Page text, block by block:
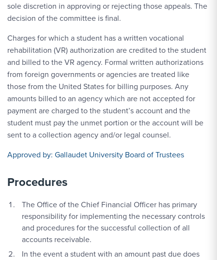
sole discretion in approving or rejecting those appeals. The
decision of the committee is final.
Charges for which a student has a written vocational
rehabilitation (VR) authorization are credited to the student
and billed to the VR agency. Formal written authorizations
from foreign governments or agencies are treated like
those from the United States for billing purposes. Any
amounts billed to an agency which are not accepted for
payment are charged to the student’s account and the
student must pay the unmet portion or the account will be
sent to a collection agency and/or legal counsel.
Approved by: Gallaudet University Board of Trustees
Procedures
The Office of the Chief Financial Officer has primary
responsibility for implementing the necessary controls
and procedures for the successful collection of all
accounts receivable.
In the event a student with an amount past due does